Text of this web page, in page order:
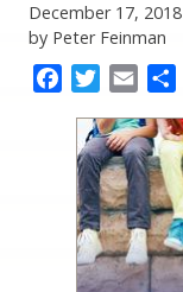
December 17, 2018
by Peter Feinman
FacebookTwitter
Email